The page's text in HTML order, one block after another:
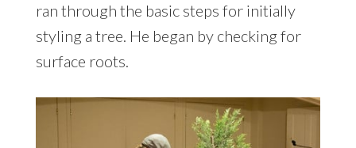
ran through the basic steps for initially
styling a tree. He began by checking for
surface roots.